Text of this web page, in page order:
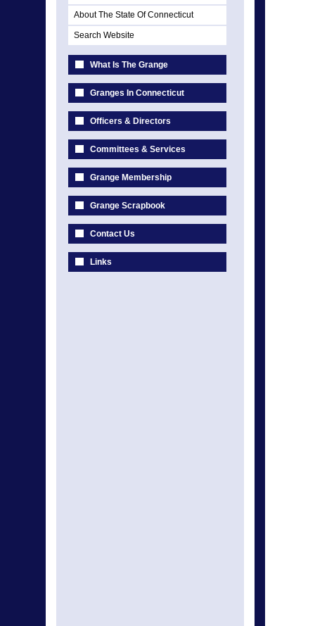
About The State Of Connecticut
Search Website
What Is The Grange
Granges In Connecticut
Officers & Directors
Committees & Services
Grange Membership
Grange Scrapbook
Contact Us
Links